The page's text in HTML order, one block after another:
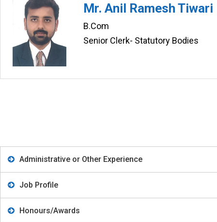
Mr. Anil Ramesh Tiwari
B.Com
Senior Clerk- Statutory Bodies
Administrative or Other Experience
Job Profile
Honours/Awards